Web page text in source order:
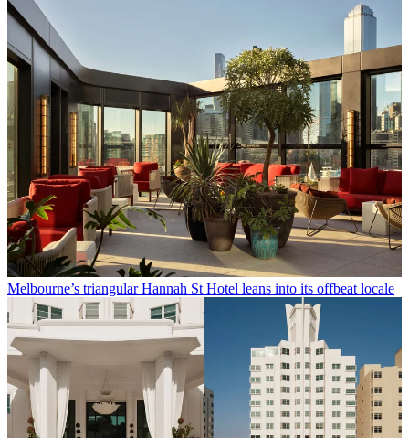
Melbourne’s triangular Hannah St Hotel leans into its offbeat locale